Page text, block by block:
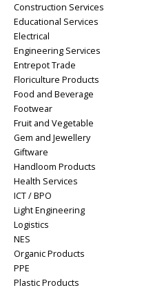
Construction Services
Educational Services
Electrical
Engineering Services
Entrepot Trade
Floriculture Products
Food and Beverage
Footwear
Fruit and Vegetable
Gem and Jewellery
Giftware
Handloom Products
Health Services
ICT / BPO
Light Engineering
Logistics
NES
Organic Products
PPE
Plastic Products